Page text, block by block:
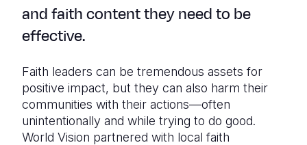
and faith content they need to be
effective.
Faith leaders can be tremendous assets for
positive impact, but they can also harm their
communities with their actions—often
unintentionally and while trying to do good.
World Vision partnered with local faith